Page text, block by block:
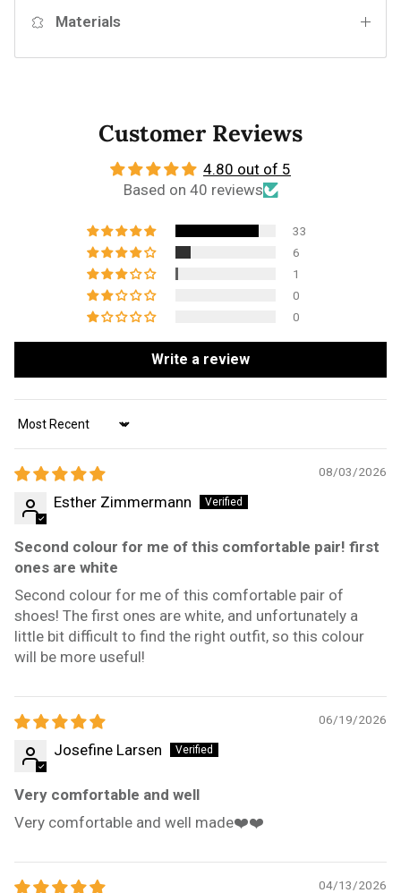
Materials
Customer Reviews
4.80 out of 5
Based on 40 reviews
33
6
1
0
0
Write a review
Sort by
08/03/2026
Esther Zimmermann
Second colour for me of this comfortable pair! first
ones are white
Second colour for me of this comfortable pair of
shoes! The first ones are white, and unfortunately a
little bit difficult to find the right outfit, so this colour
will be more useful!
06/19/2026
Josefine Larsen
Very comfortable and well
Very comfortable and well made❤️❤️
04/13/2026